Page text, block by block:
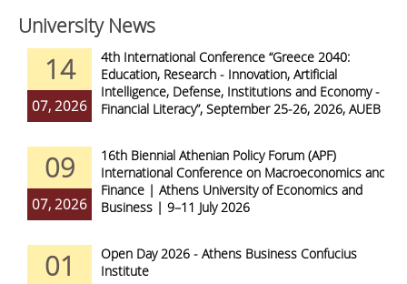
University News
14
07, 2026
4th International Conference “Greece 2040:
Education, Research - Innovation, Artificial
Intelligence, Defense, Institutions and Economy -
Financial Literacy”, September 25-26, 2026, AUEB
09
07, 2026
16th Biennial Athenian Policy Forum (APF)
International Conference on Macroeconomics and
Finance | Athens University of Economics and
Business | 9–11 July 2026
01
Open Day 2026 - Athens Business Confucius
Institute